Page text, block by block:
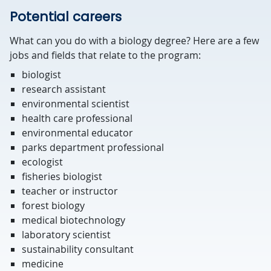
Potential careers
What can you do with a biology degree? Here are a few
jobs and fields that relate to the program:
biologist
research assistant
environmental scientist
health care professional
environmental educator
parks department professional
ecologist
fisheries biologist
teacher or instructor
forest biology
medical biotechnology
laboratory scientist
sustainability consultant
medicine